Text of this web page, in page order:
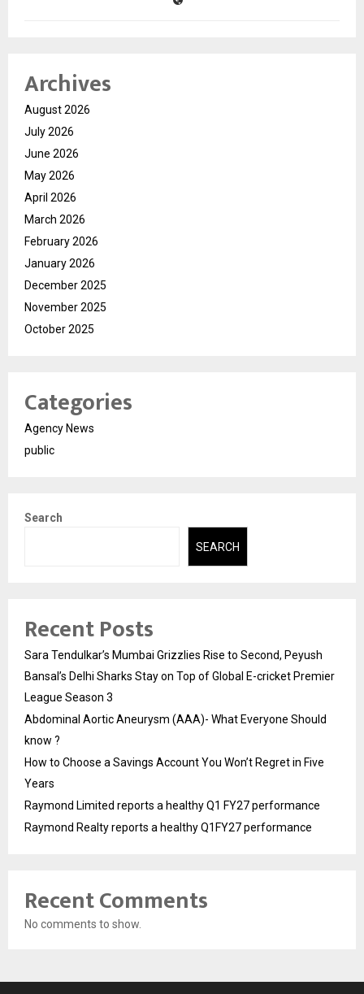
Archives
August 2026
July 2026
June 2026
May 2026
April 2026
March 2026
February 2026
January 2026
December 2025
November 2025
October 2025
Categories
Agency News
public
Search
SEARCH
Recent Posts
Sara Tendulkar’s Mumbai Grizzlies Rise to Second, Peyush
Bansal’s Delhi Sharks Stay on Top of Global E-cricket Premier
League Season 3
Abdominal Aortic Aneurysm (AAA)- What Everyone Should
know ?
How to Choose a Savings Account You Won’t Regret in Five
Years
Raymond Limited reports a healthy Q1 FY27 performance
Raymond Realty reports a healthy Q1FY27 performance
Recent Comments
No comments to show.